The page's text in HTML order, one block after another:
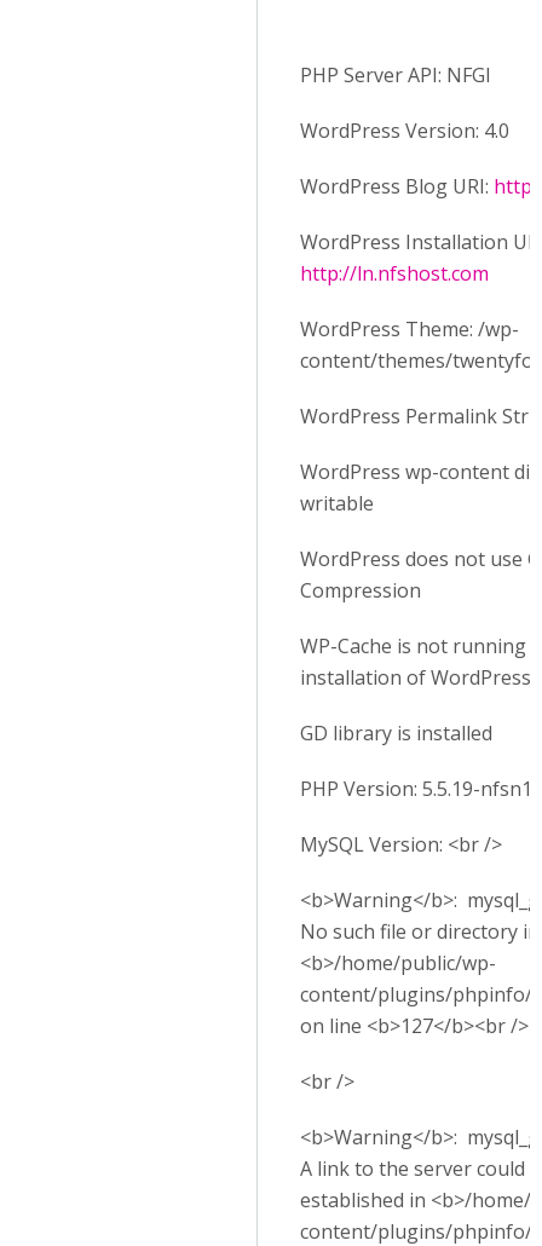
PHP Server API: NFGI
WordPress Version: 4.0
WordPress Blog URI:
WordPress Installation
http://ln.nfshost.com
WordPress Theme: /wp-
content/themes/
WordPress Permalink
WordPress wp-content
writable
WordPress does not use
Compression
WP-Cache is not running
installation of WordPress
GD library is installed
PHP Version: 5.5.19-nfsn1
MySQL Version: <br />
<b>Warning</b>:
No such file or directory in
<b>/home/public/wp-
content/plugins/phpinfo/
on line <b>127</b><br />
<br />
<b>Warning</b>:
A link to the server could
established in <b>/home/
content/plugins/phpinfo/